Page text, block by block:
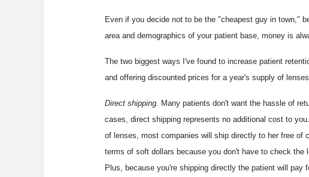
Even if you decide not to be the "cheapest guy in town,"
area and demographics of your patient base, money is
The two biggest ways I've found to increase patient
and offering discounted prices for a year's supply of
Direct shipping. Many patients don't want the hassle of
cases, direct shipping represents no additional cost to
of lenses, most companies will ship directly to her free
terms of soft dollars because you don't have to check
Plus, because you're shipping directly the patient will